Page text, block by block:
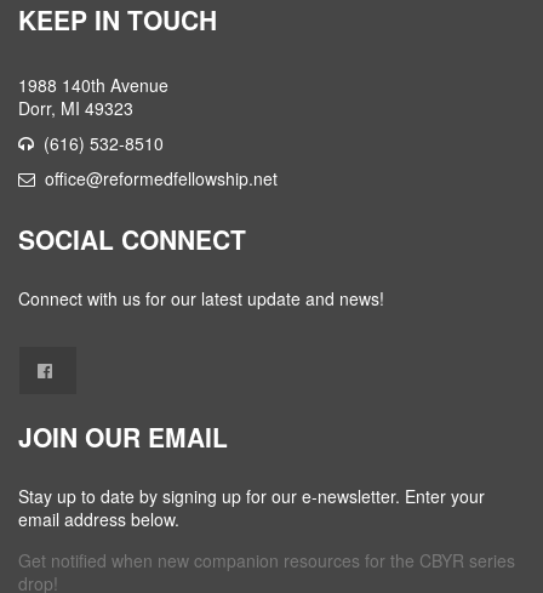
KEEP IN TOUCH
1988 140th Avenue
Dorr, MI 49323
(616) 532-8510
office@reformedfellowship.net
SOCIAL CONNECT
Connect with us for our latest update and news!
JOIN OUR EMAIL
Stay up to date by signing up for our e-newsletter. Enter your
email address below.
Get notified when new companion resources for the CBYR series
drop!